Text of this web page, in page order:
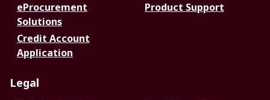
eProcurement
Solutions
Product Support
Credit Account
Application
Legal